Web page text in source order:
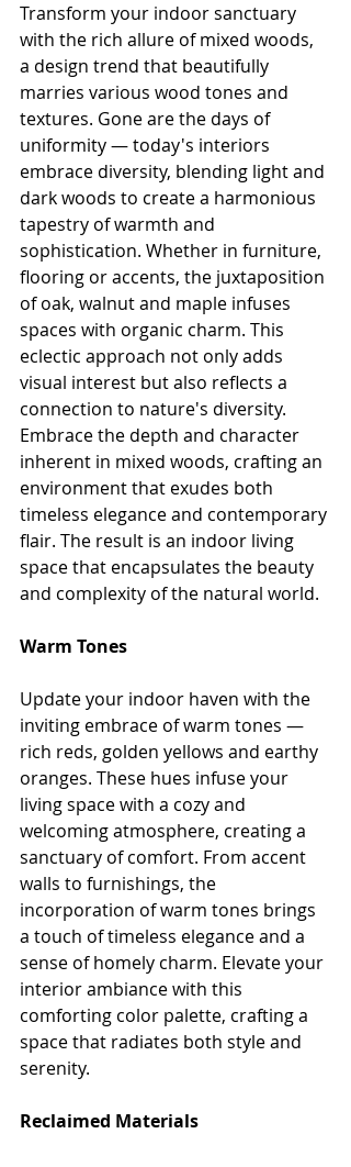
Transform your indoor sanctuary
with the rich allure of mixed woods,
a design trend that beautifully
marries various wood tones and
textures. Gone are the days of
uniformity — today's interiors
embrace diversity, blending light and
dark woods to create a harmonious
tapestry of warmth and
sophistication. Whether in furniture,
flooring or accents, the juxtaposition
of oak, walnut and maple infuses
spaces with organic charm. This
eclectic approach not only adds
visual interest but also reflects a
connection to nature's diversity.
Embrace the depth and character
inherent in mixed woods, crafting an
environment that exudes both
timeless elegance and contemporary
flair. The result is an indoor living
space that encapsulates the beauty
and complexity of the natural world.
Warm Tones
Update your indoor haven with the
inviting embrace of warm tones —
rich reds, golden yellows and earthy
oranges. These hues infuse your
living space with a cozy and
welcoming atmosphere, creating a
sanctuary of comfort. From accent
walls to furnishings, the
incorporation of warm tones brings
a touch of timeless elegance and a
sense of homely charm. Elevate your
interior ambiance with this
comforting color palette, crafting a
space that radiates both style and
serenity.
Reclaimed Materials